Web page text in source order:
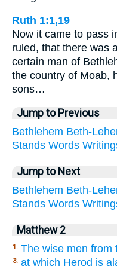
Ruth 1:1,19
Now it came to pass
ruled, that there was
certain man of
the country of Moab,
sons…
Jump to Previous
Bethlehem Beth-
Stands Words
Jump to Next
Bethlehem Beth-
Stands Words
Matthew 2
1. The wise men from
3. at which Herod is